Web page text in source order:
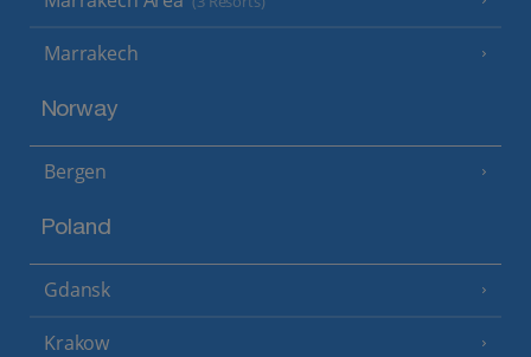
Marrakech
Norway
Bergen
Poland
Gdansk
Krakow